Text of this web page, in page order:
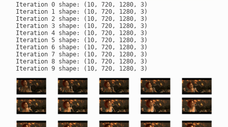
Iteration 0 shape: (10, 720, 1280, 3)
Iteration 1 shape: (10, 720, 1280, 3)
Iteration 2 shape: (10, 720, 1280, 3)
Iteration 3 shape: (10, 720, 1280, 3)
Iteration 4 shape: (10, 720, 1280, 3)
Iteration 5 shape: (10, 720, 1280, 3)
Iteration 6 shape: (10, 720, 1280, 3)
Iteration 7 shape: (10, 720, 1280, 3)
Iteration 8 shape: (10, 720, 1280, 3)